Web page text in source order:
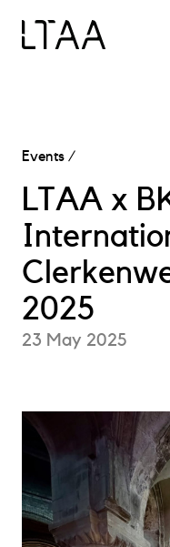
Events /
LTAA x
2025
23 May 2025